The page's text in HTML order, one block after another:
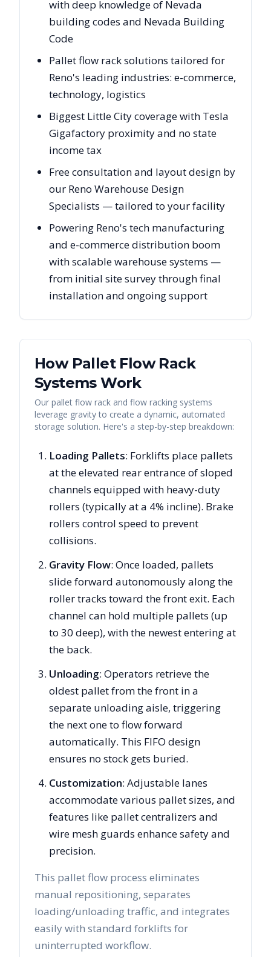
with deep knowledge of Nevada
building codes and Nevada Building
Code
Pallet flow rack solutions tailored for
Reno's leading industries: e-commerce,
technology, logistics
Biggest Little City coverage with Tesla
Gigafactory proximity and no state
income tax
Free consultation and layout design by
our Reno Warehouse Design
Specialists — tailored to your facility
Powering Reno's tech manufacturing
and e-commerce distribution boom
with scalable warehouse systems —
from initial site survey through final
installation and ongoing support
How Pallet Flow Rack
Systems Work
Our pallet flow rack and flow racking systems
leverage gravity to create a dynamic, automated
storage solution. Here's a step-by-step breakdown:
Loading Pallets: Forklifts place pallets
at the elevated rear entrance of sloped
channels equipped with heavy-duty
rollers (typically at a 4% incline). Brake
rollers control speed to prevent
collisions.
Gravity Flow: Once loaded, pallets
slide forward autonomously along the
roller tracks toward the front exit. Each
channel can hold multiple pallets (up
to 30 deep), with the newest entering at
the back.
Unloading: Operators retrieve the
oldest pallet from the front in a
separate unloading aisle, triggering
the next one to flow forward
automatically. This FIFO design
ensures no stock gets buried.
Customization: Adjustable lanes
accommodate various pallet sizes, and
features like pallet centralizers and
wire mesh guards enhance safety and
precision.
This pallet flow process eliminates
manual repositioning, separates
loading/unloading traffic, and integrates
easily with standard forklifts for
uninterrupted workflow.